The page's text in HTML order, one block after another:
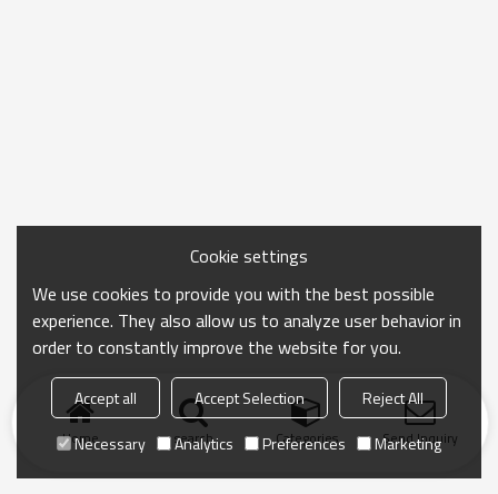
Home search Categories Send Inquiry
Cookie settings
We use cookies to provide you with the best possible
experience. They also allow us to analyze user behavior in
order to constantly improve the website for you.
Accept all Accept Selection
Reject All
Necessary
Analytics Preferences Marketing